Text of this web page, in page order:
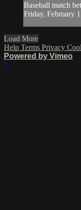
Baseball match
Friday, February
Load More
Help Terms Privacy
Powered by Vimeo
×